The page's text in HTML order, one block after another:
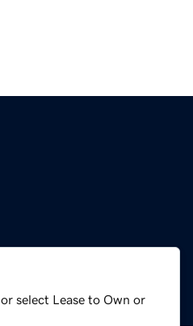
select Lease to Own or